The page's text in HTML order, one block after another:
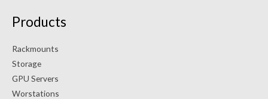
Products
Rackmounts
Storage
GPU Servers
Worstations